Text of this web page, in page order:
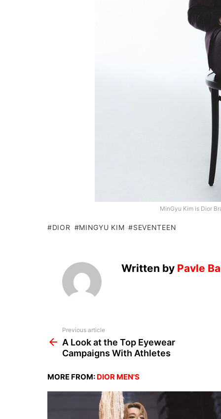
MinGyu Kim is Dior
DIOR MINGYU KIM SEVENTEEN
Written by Pavle
more
Previous article
A Look at the Top Eyewear
Campaigns With Athletes
MORE FROM: DIOR MEN'S